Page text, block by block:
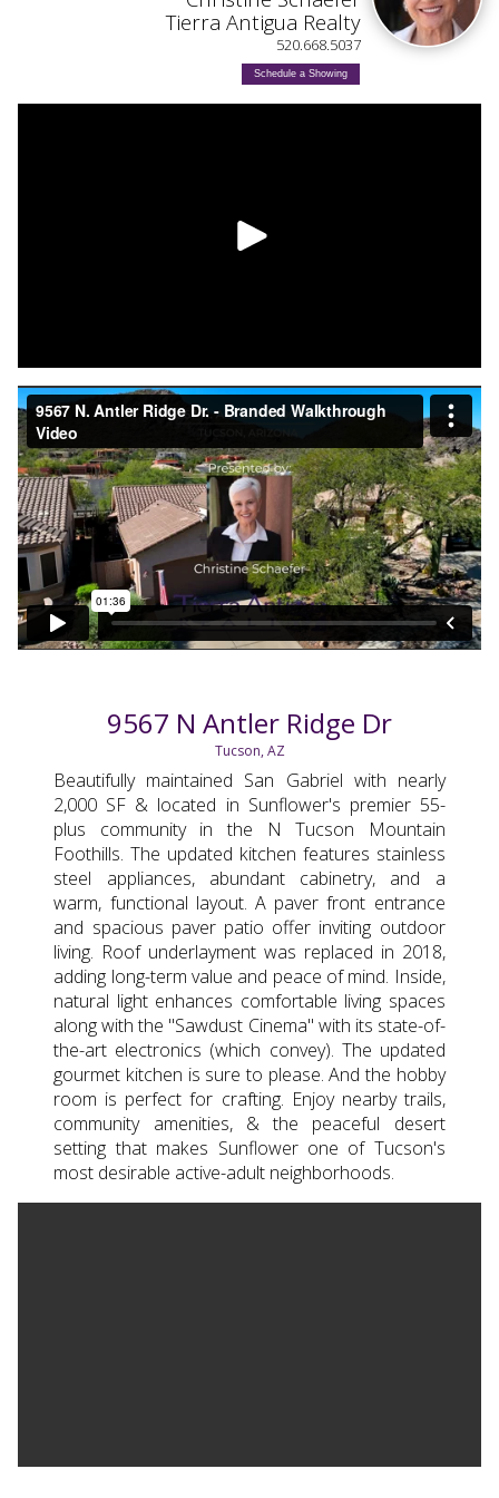
Tierra Antigua Realty
520.668.5037
Schedule a Showing
9567 N Antler Ridge Dr
Tucson, AZ
Beautifully maintained San Gabriel with nearly
2,000 SF & located in Sunflower's premier 55-
plus community in the N Tucson Mountain
Foothills. The updated kitchen features stainless
steel appliances, abundant cabinetry, and a
warm, functional layout. A paver front entrance
and spacious paver patio offer inviting outdoor
living. Roof underlayment was replaced in 2018,
adding long-term value and peace of mind. Inside,
natural light enhances comfortable living spaces
along with the ''Sawdust Cinema'' with its state-of-
the-art electronics (which convey). The updated
gourmet kitchen is sure to please. And the hobby
room is perfect for crafting. Enjoy nearby trails,
community amenities, & the peaceful desert
setting that makes Sunflower one of Tucson's
most desirable active-adult neighborhoods.